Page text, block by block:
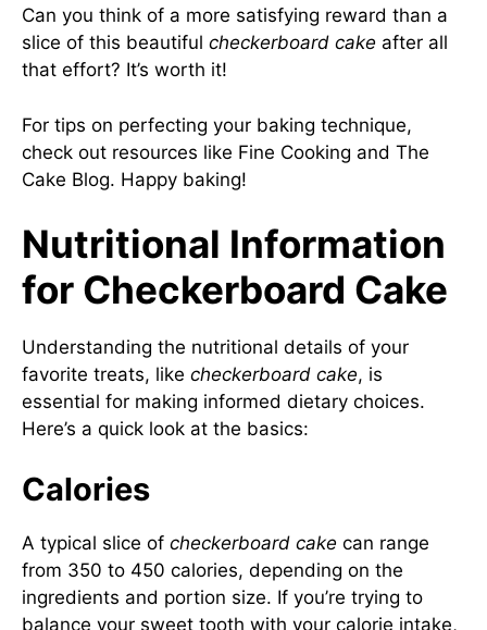
Can you think of a more satisfying reward than a
slice of this beautiful checkerboard cake after all
that effort? It’s worth it!
For tips on perfecting your baking technique,
check out resources like Fine Cooking and The
Cake Blog. Happy baking!
Nutritional Information
for Checkerboard Cake
Understanding the nutritional details of your
favorite treats, like checkerboard cake, is
essential for making informed dietary choices.
Here’s a quick look at the basics:
Calories
A typical slice of checkerboard cake can range
from 350 to 450 calories, depending on the
ingredients and portion size. If you’re trying to
balance your sweet tooth with your calorie intake,